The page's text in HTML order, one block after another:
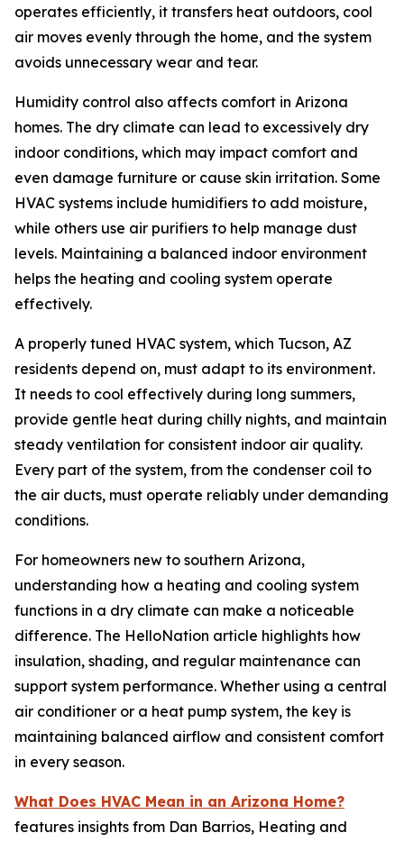
operates efficiently, it transfers heat outdoors, cool
air moves evenly through the home, and the system
avoids unnecessary wear and tear.
Humidity control also affects comfort in Arizona
homes. The dry climate can lead to excessively dry
indoor conditions, which may impact comfort and
even damage furniture or cause skin irritation. Some
HVAC systems include humidifiers to add moisture,
while others use air purifiers to help manage dust
levels. Maintaining a balanced indoor environment
helps the heating and cooling system operate
effectively.
A properly tuned HVAC system, which Tucson, AZ
residents depend on, must adapt to its environment.
It needs to cool effectively during long summers,
provide gentle heat during chilly nights, and maintain
steady ventilation for consistent indoor air quality.
Every part of the system, from the condenser coil to
the air ducts, must operate reliably under demanding
conditions.
For homeowners new to southern Arizona,
understanding how a heating and cooling system
functions in a dry climate can make a noticeable
difference. The HelloNation article highlights how
insulation, shading, and regular maintenance can
support system performance. Whether using a central
air conditioner or a heat pump system, the key is
maintaining balanced airflow and consistent comfort
in every season.
What Does HVAC Mean in an Arizona Home?
features insights from Dan Barrios, Heating and